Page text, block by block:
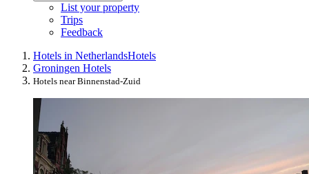
List your property
Trips
Feedback
Hotels in NetherlandsHotels
Groningen Hotels
Hotels near Binnenstad-Zuid